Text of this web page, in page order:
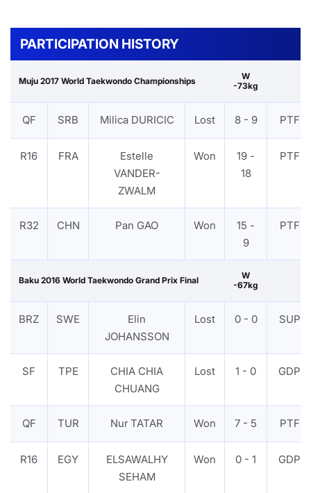
PARTICIPATION HISTORY
Muju 2017 World Taekwondo Championships
W
-73kg
QF SRB Milica DURICIC Lost 8 - 9 PTF
R16 FRA
Estelle
VANDER-
ZWALM
Won
19 -
18
PTF
R32 CHN Pan GAO Won
15 -
9
PTF
Baku 2016 World Taekwondo Grand Prix Final
W
-67kg
BRZ SWE
Elin
JOHANSSON
Lost 0 - 0 SUP
SF TPE
CHIA CHIA
CHUANG
Lost 1 - 0 GDP
QF TUR Nur TATAR Won 7 - 5 PTF
R16 EGY
ELSAWALHY
SEHAM
Won 0 - 1 GDP